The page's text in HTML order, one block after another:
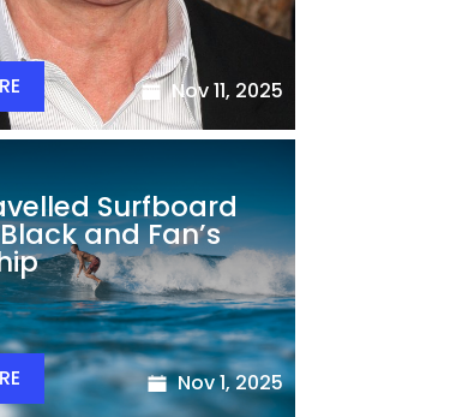
Nov 11, 2025
Surfboard
and Fan’s
Nov 1, 2025